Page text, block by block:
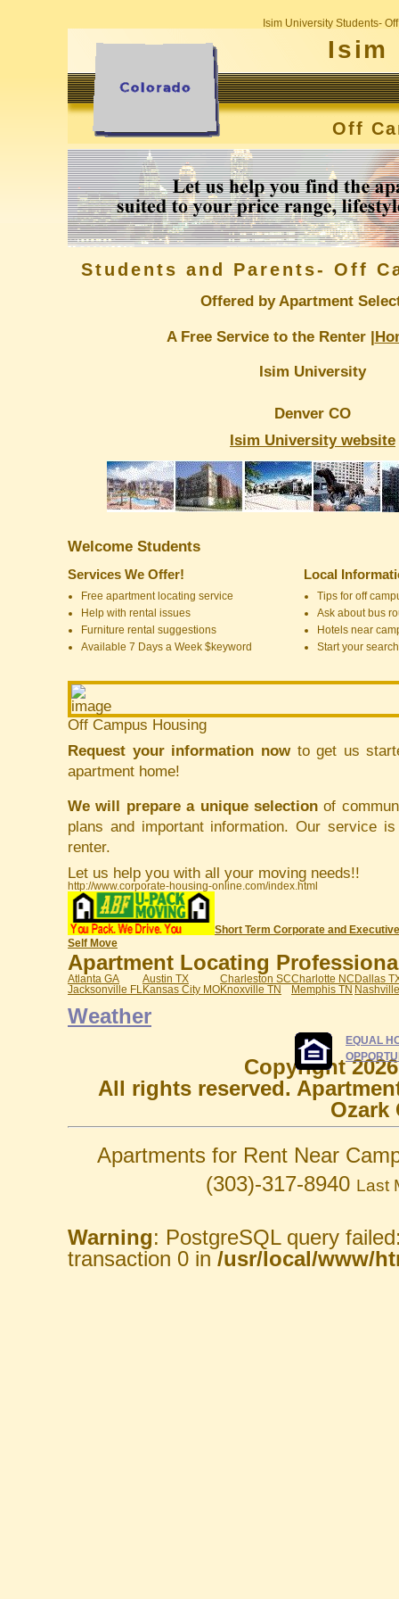
Isim University Students-
Isim
Off
Students and Parents- Off
Offered by Apartment
A Free Service to the Renter |
Isim University
Denver CO
Isim University website
Welcome Students
Services We Offer!
Free apartment locating service
Help with rental issues
Furniture rental suggestions
Available 7 Days a Week $keyword
Local
Tips for off
Ask about bus
Hotels near
Start your
Off Campus Housing
Request your information nowto get us
apartment home!
We will prepare a unique selection of
plans and important information. Our service
renter.
Let us help you with all your moving needs!!
http://www.corporate-housing-online.com/index.html
Self Move
Short Term Corporate and
Apartment Locating
Atlanta GA Austin TX Charleston SCCharlotte NCDallas
Jacksonville FL Kansas City MOKnoxville TN Memphis TN
Weather
EQUAL
Copyright
All rights reserved.
Ozark
Apartments for Rent Near
(303)-317-8940 Last
Warning: PostgreSQL query
transaction 0 in /usr/local/www/